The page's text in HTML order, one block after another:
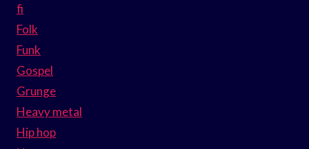
fi
Folk
Funk
Gospel
Grunge
Heavy metal
Hip hop